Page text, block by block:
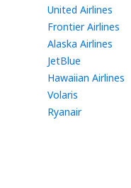
United Airlines
Frontier Airlines
Alaska Airlines
JetBlue
Hawaiian Airlines
Volaris
Ryanair